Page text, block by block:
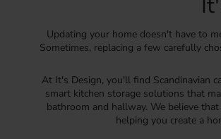
Updating your home doesn't have to
Sometimes, replacing a few carefully
At It's Design, you'll find Scandinavian
smart kitchen storage solutions that
bathroom and hallway. We believe
helping you create a